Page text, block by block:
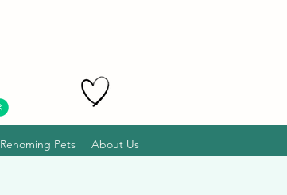
Rehoming Pets About Us